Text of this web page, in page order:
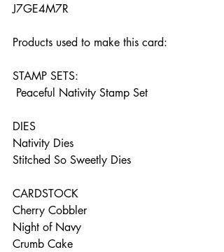
J7GE4M7R
Products used to make this card:
STAMP SETS:
Peaceful Nativity Stamp Set
DIES
Nativity Dies
Stitched So Sweetly Dies
CARDSTOCK
Cherry Cobbler
Night of Navy
Crumb Cake